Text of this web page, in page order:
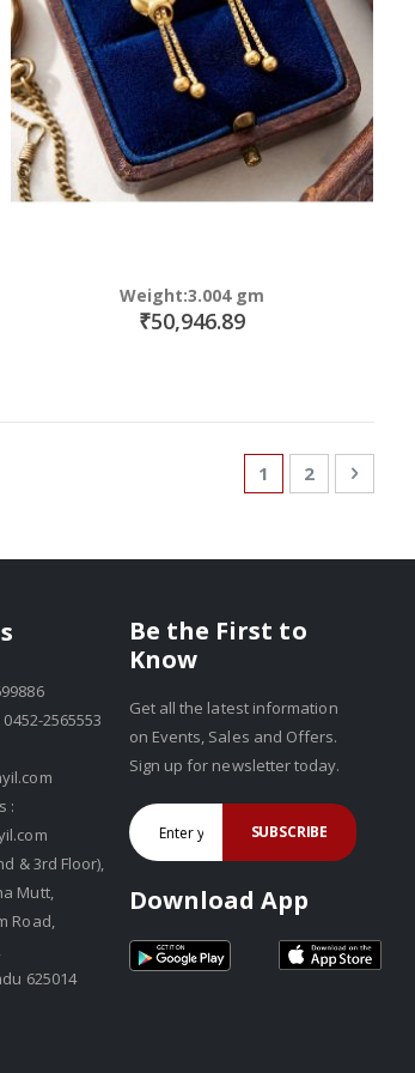
Weight:3.004 gm
₹50,946.89
PageYou're currently
1 Page
2 Page
Next
2565553
:
& 3rd Floor),
Mutt,
Road,
625014
Be the First to
Know
Get all the latest information
on Events, Sales and Offers.
Sign up for newsletter today.
SUBSCRIBE
Download App